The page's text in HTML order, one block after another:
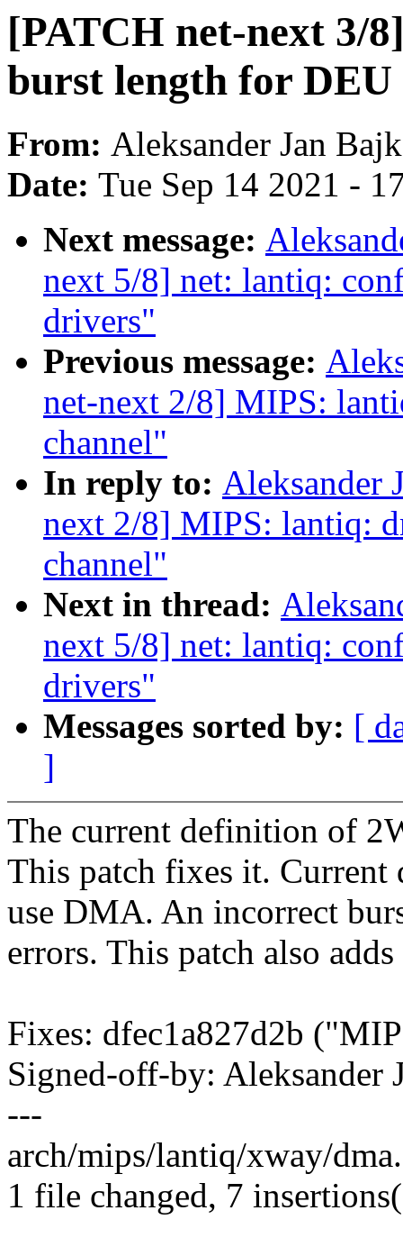
[PATCH net-next 3/
burst length for DEU
From: Aleksander Jan
Date: Tue Sep 14 2021 -
Next message:
next 5/8] net: lantiq:
drivers"
Previous message:
net-next 2/8] MIPS:
channel"
In reply to: Aleksander
next 2/8] MIPS: lantiq:
channel"
Next in thread:
next 5/8] net: lantiq:
drivers"
Messages sorted by: [
]
The current definition of
This patch fixes it. Current
use DMA. An incorrect
errors. This patch also
Fixes: dfec1a827d2b
Signed-off-by:
---
arch/mips/lantiq/xway/
1 file changed, 7